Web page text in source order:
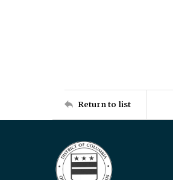
Return to list